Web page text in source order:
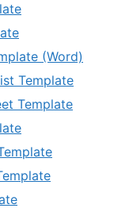
(Word)
Template
Template